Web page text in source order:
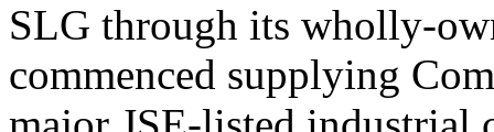
SLG through its wholly-
commenced supplying